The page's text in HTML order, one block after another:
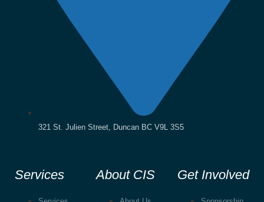
321 St. Julien Street, Duncan BC V9L 3S5
Services About CIS Get Involved